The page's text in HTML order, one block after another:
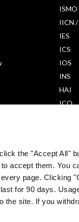
the "Accept All"
accept them. You
page. Clicking
for 90 days.
the site. If you
ISMO
IICN
IES
ICS
IOS
INS
HAI
ICO